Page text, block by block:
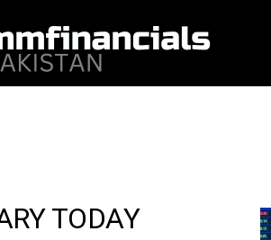
TODAY